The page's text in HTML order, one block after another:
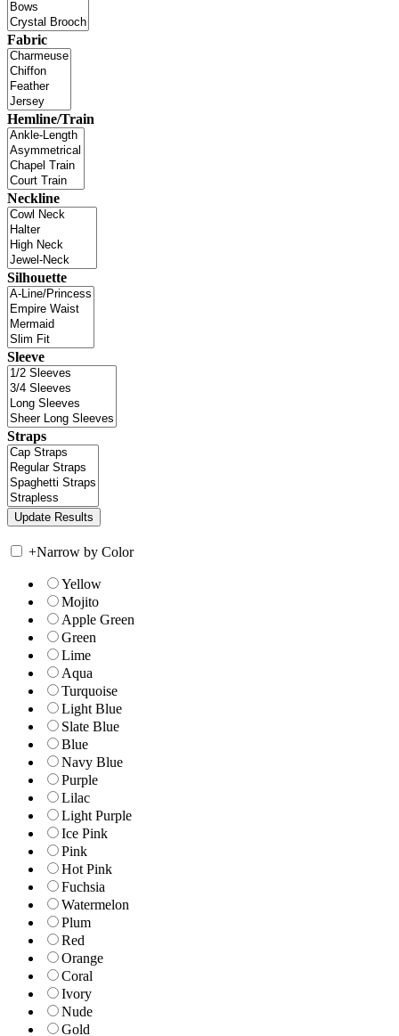
Fabric
Hemline/Train
Neckline
Silhouette
Sleeve
Straps
+Narrow by Color
Yellow
Mojito
Apple Green
Green
Lime
Aqua
Turquoise
Light Blue
Slate Blue
Blue
Navy Blue
Purple
Lilac
Light Purple
Ice Pink
Pink
Hot Pink
Fuchsia
Watermelon
Plum
Red
Orange
Coral
Ivory
Nude
Gold